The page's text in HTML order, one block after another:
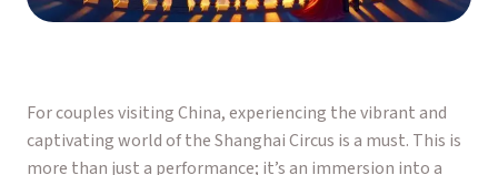
For couples visiting China, experiencing the vibrant and
captivating world of the Shanghai Circus is a must. This is
more than just a performance; it’s an immersion into a